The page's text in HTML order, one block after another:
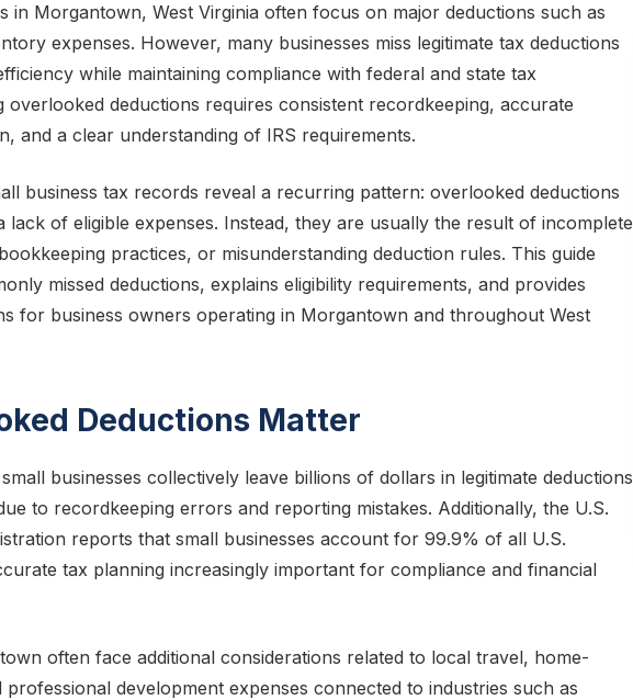
in Morgantown, West Virginia often focus on major deductions such as
expenses. However, many businesses miss legitimate tax deductions
while maintaining compliance with federal and state tax
overlooked deductions requires consistent recordkeeping, accurate
and a clear understanding of IRS requirements.
business tax records reveal a recurring pattern: overlooked deductions
lack of eligible expenses. Instead, they are usually the result of incomplete
practices, or misunderstanding deduction rules. This guide
missed deductions, explains eligibility requirements, and provides
for business owners operating in Morgantown and throughout West
Deductions Matter
businesses collectively leave billions of dollars in legitimate deductions
to recordkeeping errors and reporting mistakes. Additionally, the U.S.
reports that small businesses account for 99.9% of all U.S.
tax planning increasingly important for compliance and financial
often face additional considerations related to local travel, home-
professional development expenses connected to industries such as